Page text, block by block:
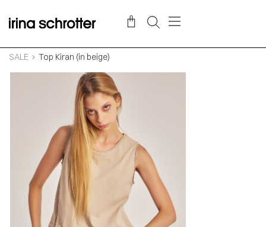
SALE Top Kiran (in beige)